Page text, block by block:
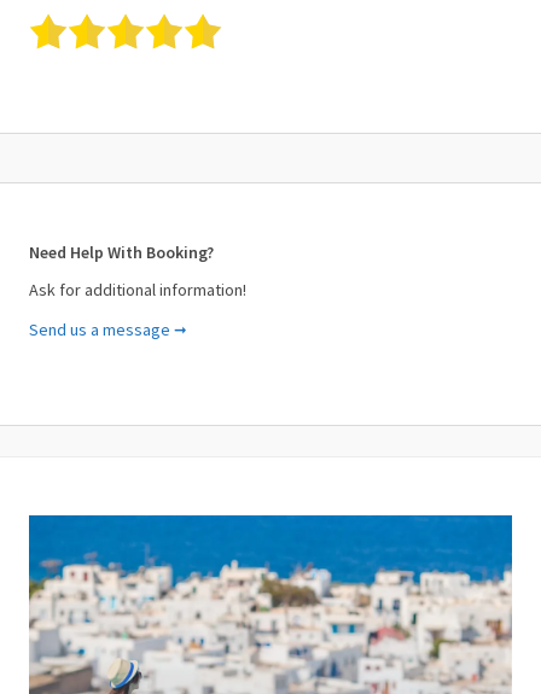
Need Help With Booking?
Ask for additional information!
Your Name (required)
Subject (required)
Your Message
Send us a message ➞